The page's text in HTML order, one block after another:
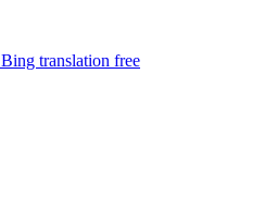
translation free